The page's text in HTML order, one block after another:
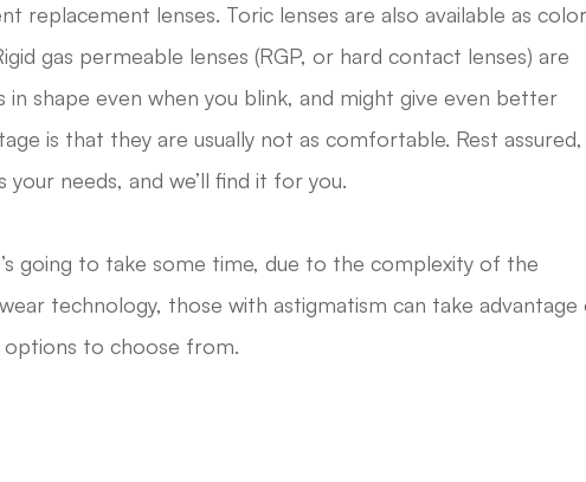
replacement lenses. Toric lenses are also available as
gas permeable lenses (RGP, or hard contact lenses) are
shape even when you blink, and might give even better
is that they are usually not as comfortable. Rest assured,
needs, and we’ll find it for you.
going to take some time, due to the complexity of the
technology, those with astigmatism can take advantage
to choose from.